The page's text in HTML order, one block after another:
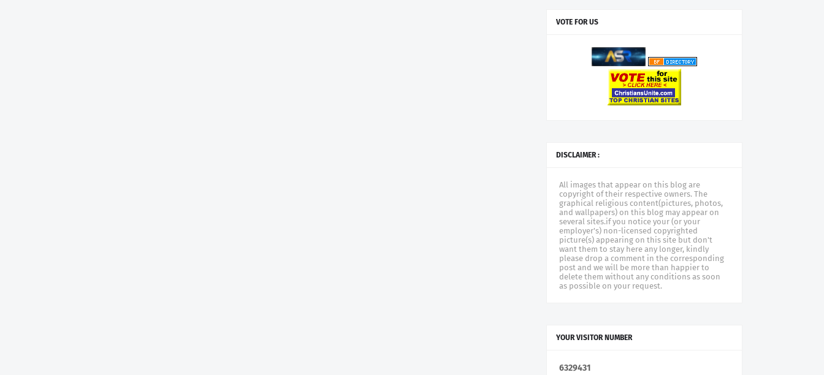
VOTE FOR US
DISCLAIMER :
All images that appear on this blog are
copyright of their respective owners. The
graphical religious content(pictures, photos,
and wallpapers) on this blog may appear on
several sites.if you notice your (or your
employer's) non-licensed copyrighted
picture(s) appearing on this site but don't
want them to stay here any longer, kindly
please drop a comment in the corresponding
post and we will be more than happier to
delete them without any conditions as soon
as possible on your request.
YOUR VISITOR NUMBER
6329431